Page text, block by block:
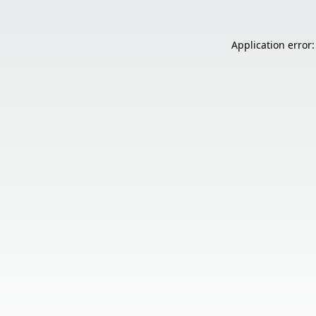
Application